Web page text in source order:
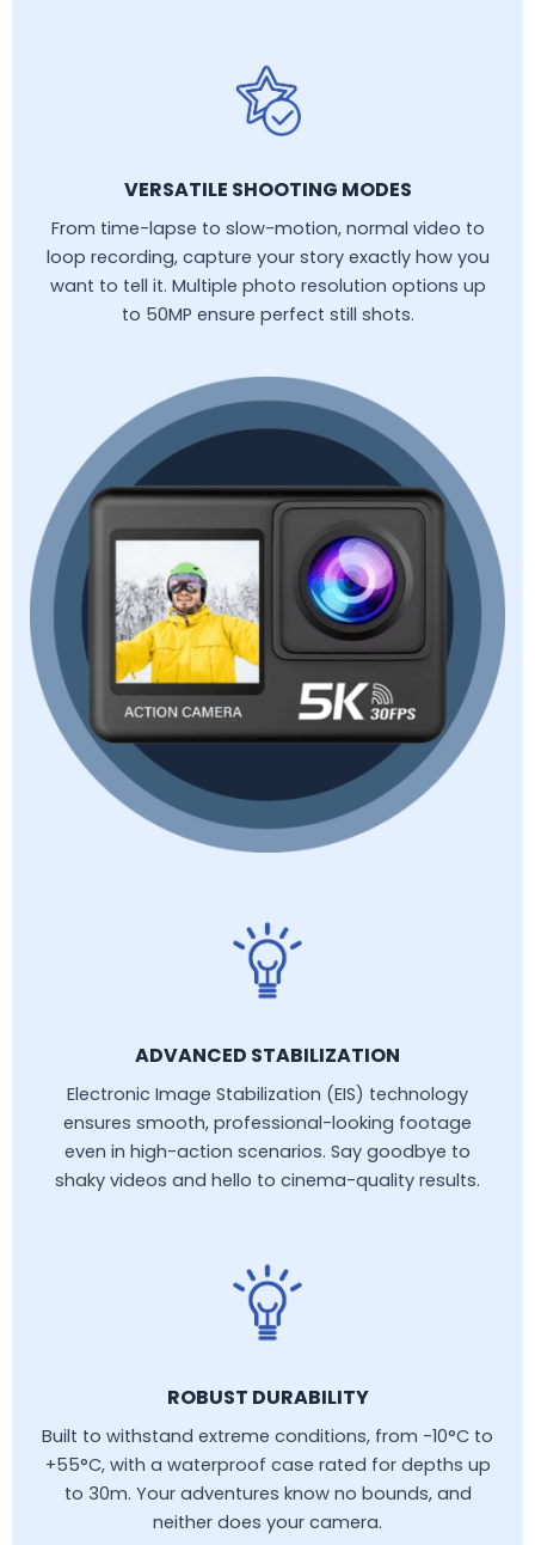
VERSATILE SHOOTING MODES
From time-lapse to slow-motion, normal video to
loop recording, capture your story exactly how you
want to tell it. Multiple photo resolution options up
to 50MP ensure perfect still shots.
ADVANCED STABILIZATION
Electronic Image Stabilization (EIS) technology
ensures smooth, professional-looking footage
even in high-action scenarios. Say goodbye to
shaky videos and hello to cinema-quality results.
ROBUST DURABILITY
Built to withstand extreme conditions, from -10°C to
+55°C, with a waterproof case rated for depths up
to 30m. Your adventures know no bounds, and
neither does your camera.